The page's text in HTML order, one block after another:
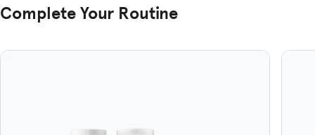
Complete Your Routine